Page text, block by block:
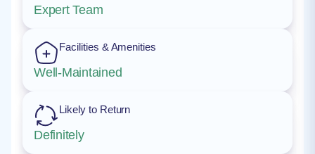
Expert Team
Facilities & Amenities
Well-Maintained
Likely to Return
Definitely